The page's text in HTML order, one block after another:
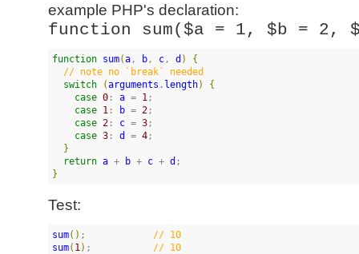
example PHP's declaration:
function sum($a = 1, $b =
function sum(a, b, c, d )
{
// note no `break` needed
switch
(arguments . length)
{
case 0 : a = 1;
case 1 : b = 2;
case 2 : c = 3;
case 3 : d = 4;
}
return a + b + c + d
}
Test:
sum( ) ; // 10
sum( 1) ; // 10